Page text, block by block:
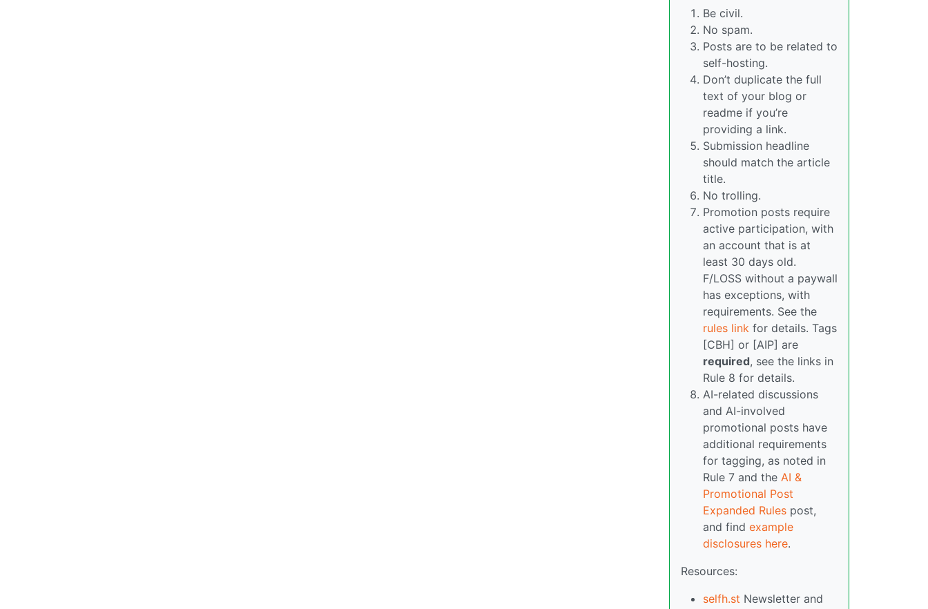
Be civil.
No spam.
Posts are to be related to
self-hosting.
Don’t duplicate the full
text of your blog or
readme if you’re
providing a link.
Submission headline
should match the article
title.
No trolling.
Promotion posts require
active participation, with
an account that is at
least 30 days old.
F/LOSS without a paywall
has exceptions, with
requirements. See the
rules link for details. Tags
[CBH] or [AIP] are
required, see the links in
Rule 8 for details.
AI-related discussions
and AI-involved
promotional posts have
additional requirements
for tagging, as noted in
Rule 7 and the AI &
Promotional Post
Expanded Rules post,
and find example
disclosures here.
Resources:
selfh.st Newsletter and